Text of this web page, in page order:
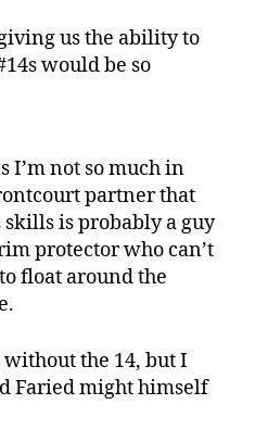
us the ability to
would be so
I’m not so much in
partner that
is probably a guy
protector who can’t
float around the
the 14, but I
Faried might himself